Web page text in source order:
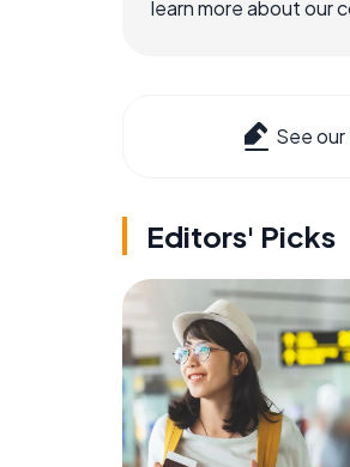
learn more about our
See
Editors' Picks